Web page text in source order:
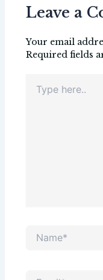
Leave a
Your email
Required fields
here..